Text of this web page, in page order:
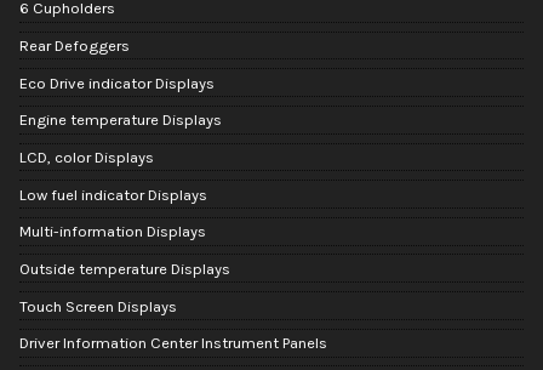
6 Cupholders
Rear Defoggers
Eco Drive indicator Displays
Engine temperature Displays
LCD, color Displays
Low fuel indicator Displays
Multi-information Displays
Outside temperature Displays
Touch Screen Displays
Driver Information Center Instrument Panels